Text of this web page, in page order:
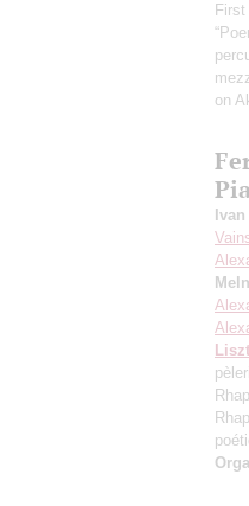
on
Liszt